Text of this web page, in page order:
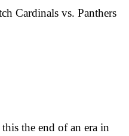
Cardinals vs. Panthers
the end of an era in